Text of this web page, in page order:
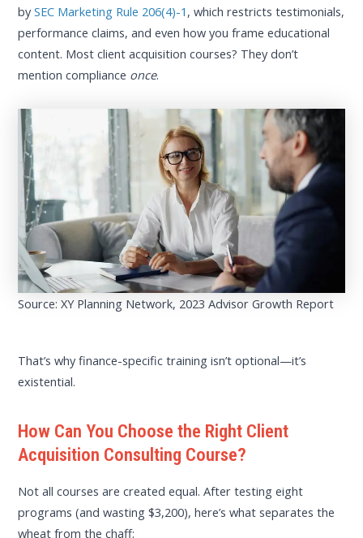
bySEC Marketing Rule 206(4)-1 , which restricts testimonials,
performance claims, and even how you frame educational
content. Most client acquisition courses? They don’t
mention compliance once.
Source: XY Planning Network, 2023 Advisor Growth Report
That’s why finance-specific training isn’t optional—it’s
existential.
How Can You Choose the Right Client
Acquisition Consulting Course?
Not all courses are created equal. After testing eight
programs (and wasting $3,200), here’s what separates the
wheat from the chaff: